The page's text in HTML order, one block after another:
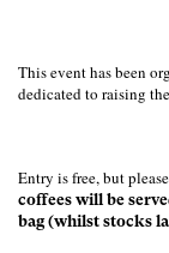
This event has been
dedicated to raising
Entry is free, but
coffees will be
bag (whilst stocks